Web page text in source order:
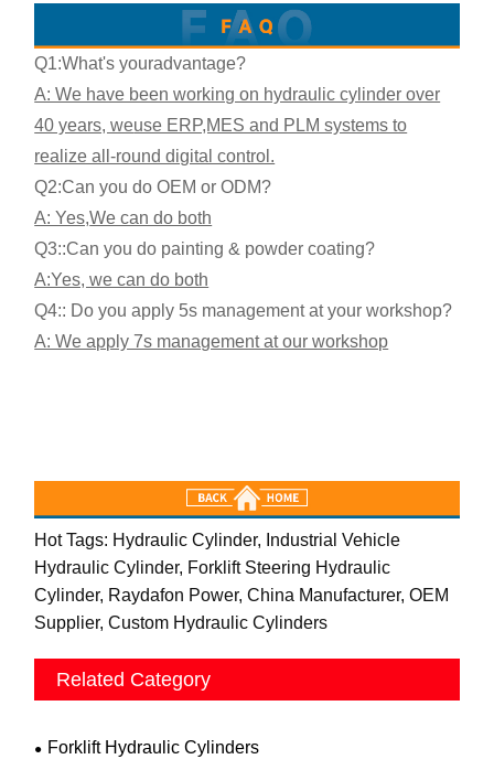
Q1:What's youradvantage?
A: We have been working on hydraulic cylinder over
40 years, weuse ERP,MES and PLM systems to
realize all-round digital control.
Q2:Can you do OEM or ODM?
A: Yes,We can do both
Q3::Can you do painting & powder coating?
A:Yes, we can do both
Q4:: Do you apply 5s management at your workshop?
A: We apply 7s management at our workshop
Hot Tags: Hydraulic Cylinder, Industrial Vehicle
Hydraulic Cylinder, Forklift Steering Hydraulic
Cylinder, Raydafon Power, China Manufacturer, OEM
Supplier, Custom Hydraulic Cylinders
Related Category
Forklift Hydraulic Cylinders